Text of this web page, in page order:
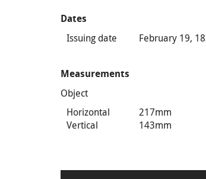
Dates
Issuing date February 19,
Measurements
Object
Horizontal
217mm
Vertical
143mm